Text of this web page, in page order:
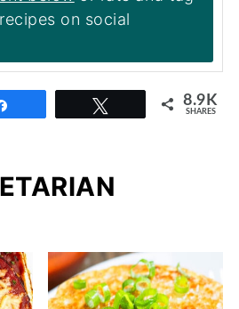
on social
8.9K
SHARES